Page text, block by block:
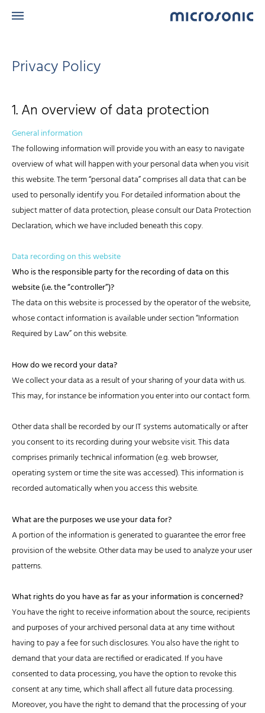
Privacy Policy
1. An overview of data protection
General information
The following information will provide you with an easy to navigate
overview of what will happen with your personal data when you visit
this website. The term “personal data” comprises all data that can be
used to personally identify you. For detailed information about the
subject matter of data protection, please consult our Data Protection
Declaration, which we have included beneath this copy.
Data recording on this website
Who is the responsible party for the recording of data on this
website (i.e. the “controller”)?
The data on this website is processed by the operator of the website,
whose contact information is available under section “Information
Required by Law” on this website.
How do we record your data?
We collect your data as a result of your sharing of your data with us.
This may, for instance be information you enter into our contact form.
Other data shall be recorded by our IT systems automatically or after
you consent to its recording during your website visit. This data
comprises primarily technical information (e.g. web browser,
operating system or time the site was accessed). This information is
recorded automatically when you access this website.
What are the purposes we use your data for?
A portion of the information is generated to guarantee the error free
provision of the website. Other data may be used to analyze your user
patterns.
What rights do you have as far as your information is concerned?
You have the right to receive information about the source, recipients
and purposes of your archived personal data at any time without
having to pay a fee for such disclosures. You also have the right to
demand that your data are rectified or eradicated. If you have
consented to data processing, you have the option to revoke this
consent at any time, which shall affect all future data processing.
Moreover, you have the right to demand that the processing of your